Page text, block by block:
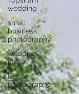
wedding
small
business
photography
wedding
ideas
Devon
photographer